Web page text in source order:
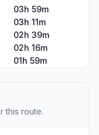
03h 59m
03h 11m
02h 39m
02h 16m
01h 59m
this route.